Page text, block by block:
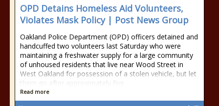
OPD Detains Homeless Aid Volunteers,
Violates Mask Policy | Post News Group
Oakland Police Department (OPD) officers detained and
handcuffed two volunteers last Saturday who were
maintaining a freshwater supply for a large community
of unhoused residents that live near Wood Street in
West Oakland for possession of a stolen vehicle, but let
them go after approximately five
Read more